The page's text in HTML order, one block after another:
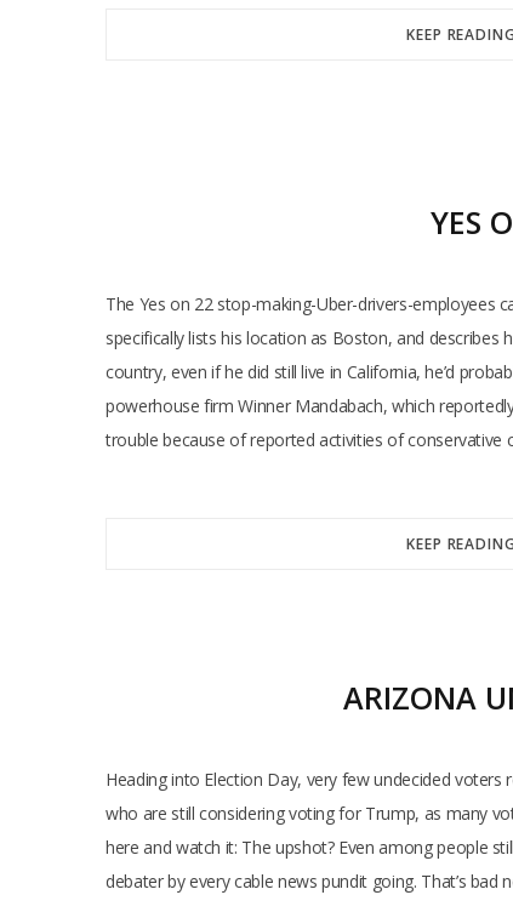
KEEP READING
YES
The Yes on 22 stop-making-Uber-drivers-employees
specifically lists his location as Boston, and describes
country, even if he did still live in California, he’d
powerhouse firm Winner Mandabach, which
trouble because of reported activities of conservative
KEEP READING
ARIZONA
Heading into Election Day, very few undecided
who are still considering voting for Trump, as many
here and watch it: The upshot? Even among people
debater by every cable news pundit going. That’s